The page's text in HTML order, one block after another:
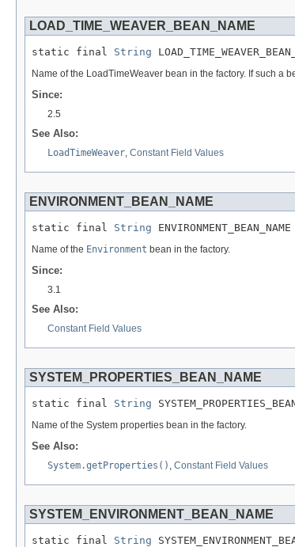
LOAD_TIME_WEAVER_BEAN_NAME
static final String
Name of the LoadTimeWeaver bean in the factory. If such a
Since:
2.5
See Also:
LoadTimeWeaver Constant Field Values
ENVIRONMENT_BEAN_NAME
static final String ENVIRONMENT_BEAN_NAME
Name of the Environment bean in the factory.
Since:
3.1
See Also:
Constant Field Values
SYSTEM_PROPERTIES_BEAN_NAME
static final String
Name of the System properties bean in the factory.
See Also:
System.getProperties() Constant Field Values
SYSTEM_ENVIRONMENT_BEAN_NAME
static final String